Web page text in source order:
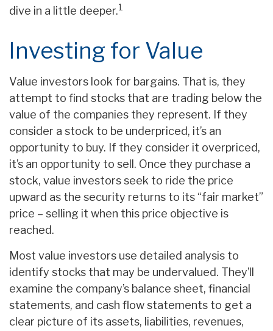
dive in a little deeper.1
Investing for Value
Value investors look for bargains. That is, they
attempt to find stocks that are trading below the
value of the companies they represent. If they
consider a stock to be underpriced, it’s an
opportunity to buy. If they consider it overpriced,
it’s an opportunity to sell. Once they purchase a
stock, value investors seek to ride the price
upward as the security returns to its “fair market”
price – selling it when this price objective is
reached.
Most value investors use detailed analysis to
identify stocks that may be undervalued. They’ll
examine the company’s balance sheet, financial
statements, and cash flow statements to get a
clear picture of its assets, liabilities, revenues,